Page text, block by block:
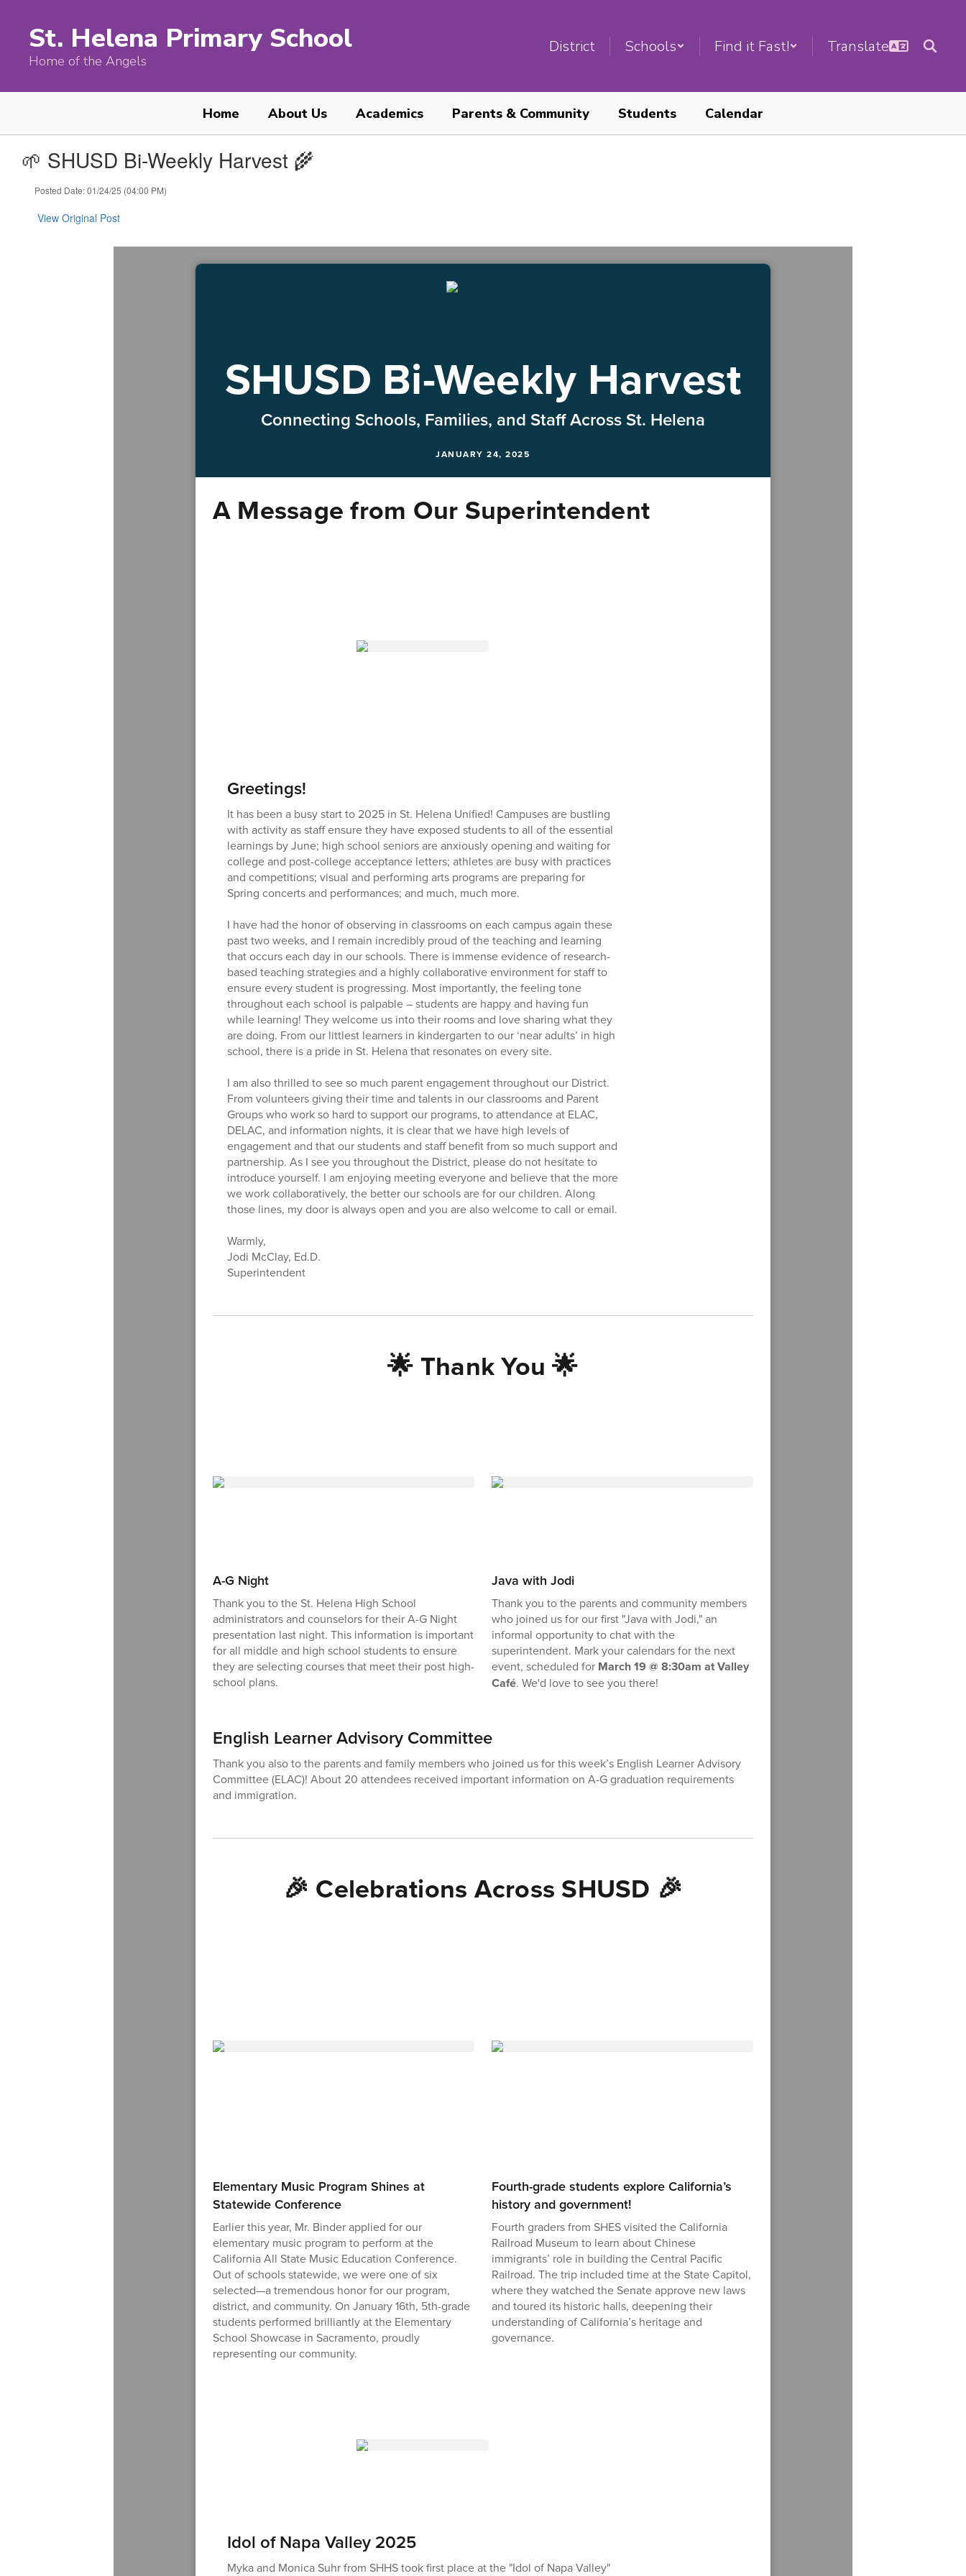
contentSt. Helena Primary School
Home of the Angels
District Schools Find it Fast!
Home About Us Academics Parents & Community Students Calendar
🌱 SHUSD Bi-Weekly Harvest 🌾
Posted Date: 01/24/25 (04:00 PM)
View Original Post
SHUSD Bi-Weekly Harvest
Connecting Schools, Families, and Staff Across St. Helena
JANUARY 24, 2025
A Message from Our Superintendent
Greetings!
It has been a busy start to 2025 in St. Helena Unified! Campuses are bustling
with activity as staff ensure they have exposed students to all of the essential
learnings by June; high school seniors are anxiously opening and waiting for
college and post-college acceptance letters; athletes are busy with practices
and competitions; visual and performing arts programs are preparing for
Spring concerts and performances; and much, much more.
I have had the honor of observing in classrooms on each campus again these
past two weeks, and I remain incredibly proud of the teaching and learning
that occurs each day in our schools. There is immense evidence of research-
based teaching strategies and a highly collaborative environment for staff to
ensure every student is progressing. Most importantly, the feeling tone
throughout each school is palpable – students are happy and having fun
while learning! They welcome us into their rooms and love sharing what they
are doing. From our littlest learners in kindergarten to our ‘near adults’ in high
school, there is a pride in St. Helena that resonates on every site.
I am also thrilled to see so much parent engagement throughout our District.
From volunteers giving their time and talents in our classrooms and Parent
Groups who work so hard to support our programs, to attendance at ELAC,
DELAC, and information nights, it is clear that we have high levels of
engagement and that our students and staff benefit from so much support and
partnership. As I see you throughout the District, please do not hesitate to
introduce yourself. I am enjoying meeting everyone and believe that the more
we work collaboratively, the better our schools are for our children. Along
those lines, my door is always open and you are also welcome to call or email.
Warmly,
Jodi McClay, Ed.D.
Superintendent
🌟 Thank You 🌟
A-G Night
Thank you to the St. Helena High School
administrators and counselors for their A-G Night
presentation last night. This information is important
for all middle and high school students to ensure
they are selecting courses that meet their post high-
school plans.
Java with Jodi
Thank you to the parents and community members
who joined us for our first "Java with Jodi," an
informal opportunity to chat with the
superintendent. Mark your calendars for the next
event, scheduled for March 19 @ 8:30am at Valley
Café. We'd love to see you there!
English Learner Advisory Committee
Thank you also to the parents and family members who joined us for this week’s English Learner Advisory
Committee (ELAC)! About 20 attendees received important information on A-G graduation requirements
and immigration.
🎉 Celebrations Across SHUSD 🎉
Elementary Music Program Shines at
Statewide Conference
Earlier this year, Mr. Binder applied for our
elementary music program to perform at the
California All State Music Education Conference.
Out of schools statewide, we were one of six
selected—a tremendous honor for our program,
district, and community. On January 16th, 5th-grade
students performed brilliantly at the Elementary
School Showcase in Sacramento, proudly
representing our community.
Fourth-grade students explore California’s
history and government!
Fourth graders from SHES visited the California
Railroad Museum to learn about Chinese
immigrants’ role in building the Central Pacific
Railroad. The trip included time at the State Capitol,
where they watched the Senate approve new laws
and toured its historic halls, deepening their
understanding of California’s heritage and
governance.
Idol of Napa Valley 2025
Myka and Monica Suhr from SHHS took first place at the "Idol of Napa Valley"